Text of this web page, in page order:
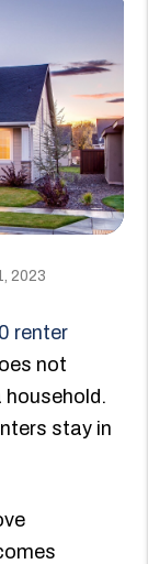
2023
renter
not
household.
stay in